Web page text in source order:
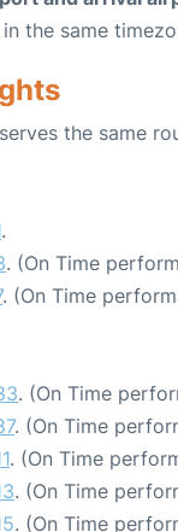
the same
the same
.
. (On Time
. (On Time
. (On Time
. (On Time
. (On Time
. (On Time
. (On Time